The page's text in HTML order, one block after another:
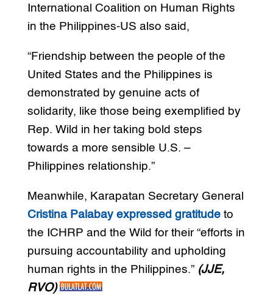
International Coalition on Human Rights
in the Philippines-US also said,
“Friendship between the people of the
United States and the Philippines is
demonstrated by genuine acts of
solidarity, like those being exemplified by
Rep. Wild in her taking bold steps
towards a more sensible U.S. –
Philippines relationship.”
Meanwhile, Karapatan Secretary General
Cristina Palabay expressed gratitude to
the ICHRP and the Wild for their “efforts in
pursuing accountability and upholding
human rights in the Philippines.” (JJE,
RVO)